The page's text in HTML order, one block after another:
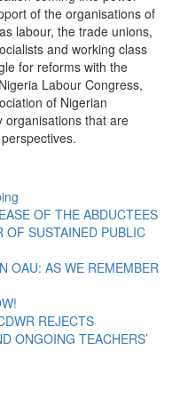
of the organisations of
labour, the trade unions,
and working class
for reforms with the
Labour Congress,
of Nigerian
organisations that are
OF THE ABDUCTEES
OF SUSTAINED PUBLIC
OAU: AS WE REMEMBER
REJECTS
ONGOING TEACHERS’